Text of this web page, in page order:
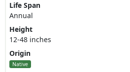
Life Span
Annual
Height
12-48 inches
Origin
Native